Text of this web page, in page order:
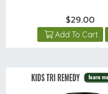
$29.00
Add To Cart